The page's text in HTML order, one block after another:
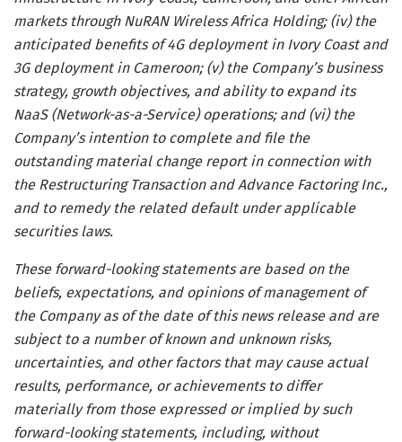
markets through NuRAN Wireless Africa Holding; (iv) the
anticipated benefits of 4G deployment in Ivory Coast and
3G deployment in Cameroon; (v) the Company’s business
strategy, growth objectives, and ability to expand its
NaaS (Network-as-a-Service) operations; and (vi) the
Company’s intention to complete and file the
outstanding material change report in connection with
the Restructuring Transaction and Advance Factoring Inc.,
and to remedy the related default under applicable
securities laws.
These forward-looking statements are based on the
beliefs, expectations, and opinions of management of
the Company as of the date of this news release and are
subject to a number of known and unknown risks,
uncertainties, and other factors that may cause actual
results, performance, or achievements to differ
materially from those expressed or implied by such
forward-looking statements, including, without